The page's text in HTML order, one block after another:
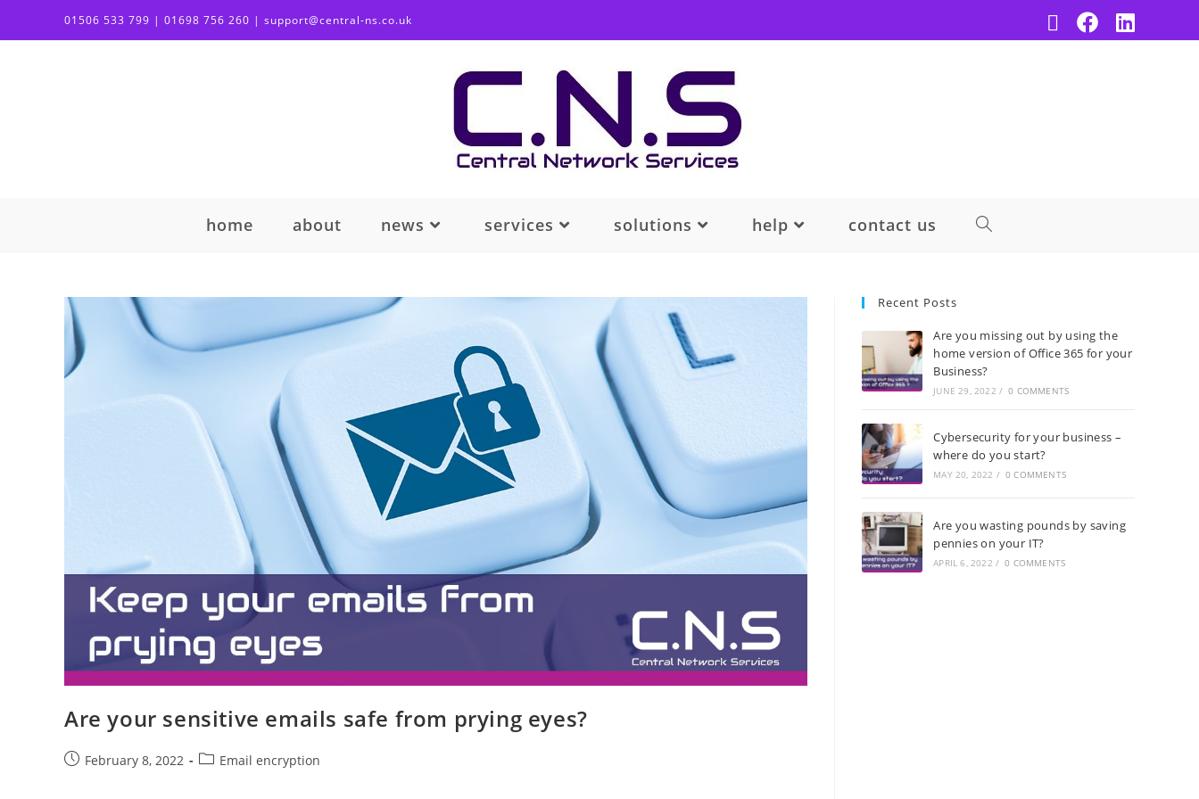
01506 533 799 | 01698 756 260 | support@central-ns.co.uk
home about news services solutions help contact us
Are your sensitive emails safe from prying eyes?
February 8, 2022 Email encryption
Recent Posts
Are you missing out by using the
home version of Office 365 for your
Business?
JUNE 29, 2022 / 0 COMMENTS
Cybersecurity for your business –
where do you start?
MAY 20, 2022 / 0 COMMENTS
Are you wasting pounds by saving
pennies on your IT?
APRIL 6, 2022 / 0 COMMENTS